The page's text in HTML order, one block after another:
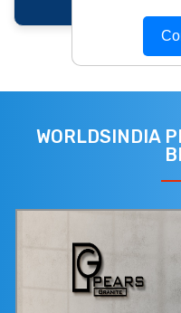
WORLDSINDIA